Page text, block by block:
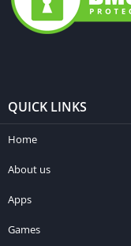
QUICK LINKS
Home
About us
Apps
Games